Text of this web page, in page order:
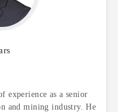
experience as a senior
and mining industry. He